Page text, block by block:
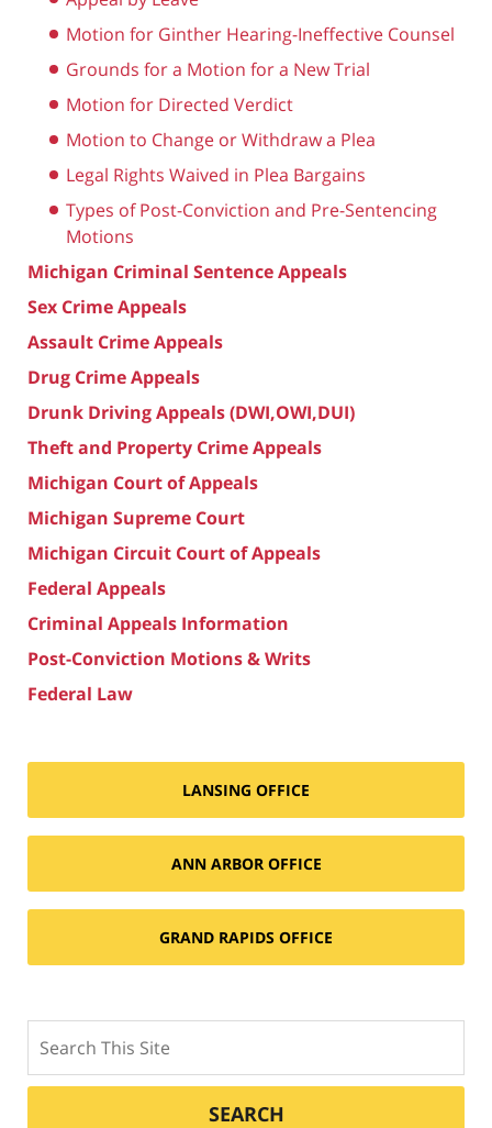
Motion for Ginther Hearing-Ineffective Counsel
Grounds for a Motion for a New Trial
Motion for Directed Verdict
Motion to Change or Withdraw a Plea
Legal Rights Waived in Plea Bargains
Types of Post-Conviction and Pre-Sentencing
Motions
Michigan Criminal Sentence Appeals
Sex Crime Appeals
Assault Crime Appeals
Drug Crime Appeals
Drunk Driving Appeals (DWI,OWI,DUI)
Theft and Property Crime Appeals
Michigan Court of Appeals
Michigan Supreme Court
Michigan Circuit Court of Appeals
Federal Appeals
Criminal Appeals Information
Post-Conviction Motions & Writs
Federal Law
LANSING OFFICE
ANN ARBOR OFFICE
GRAND RAPIDS OFFICE
SEARCH